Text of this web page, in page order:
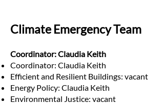
Climate Emergency Team
Coordinator: Claudia Keith
Coordinator: Claudia Keith
Efficient and Resilient Buildings: vacant
Energy Policy: Claudia Keith
Environmental Justice: vacant